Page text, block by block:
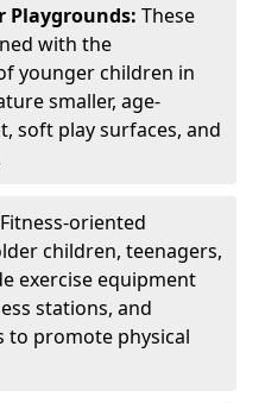
Playgrounds: These
with the
younger children in
smaller, age-
soft play surfaces, and
Fitness-oriented
children, teenagers,
exercise equipment
stations, and
to promote physical